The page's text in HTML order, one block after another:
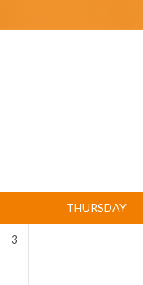
THURSDAY
3